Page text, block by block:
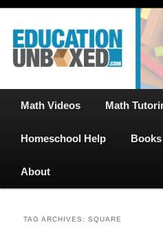
Skip
primary
content
Skip
secondary
content
for Homeschool
Free Math Tutoring with Educational
Math Videos Math
Homeschool Help Books
About
TAG ARCHIVES:SQUARE